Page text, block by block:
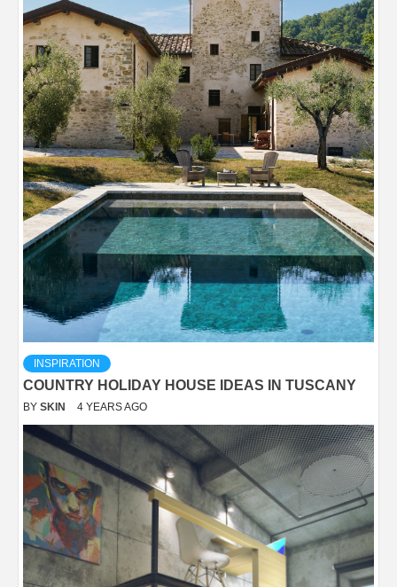
INSPIRATION
COUNTRY HOLIDAY HOUSE IDEAS IN TUSCANY
BY SKIN 4 YEARS AGO